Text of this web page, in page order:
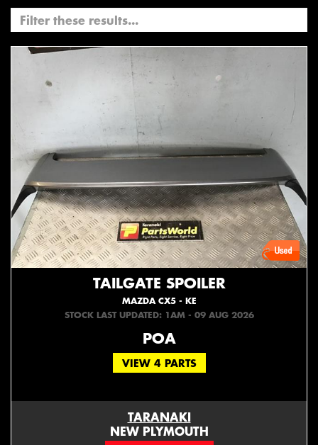
TAILGATE SPOILER
MAZDA CX5 - KE
STOCK LAST UPDATED: 1AM - 09 AUG 2026
POA
VIEW 4 PARTS
TARANAKI
NEW PLYMOUTH